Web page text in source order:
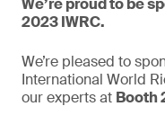
We’re proud to be
2023 IWRC.
We’re pleased to
International World
our experts at Booth